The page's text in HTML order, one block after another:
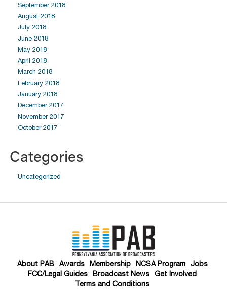
September 2018
August 2018
July 2018
June 2018
May 2018
April 2018
March 2018
February 2018
January 2018
December 2017
November 2017
October 2017
Categories
Uncategorized
About PAB Awards Membership NCSA Program
Jobs
FCC/Legal Guides
Broadcast News
Get Involved
Terms and Conditions